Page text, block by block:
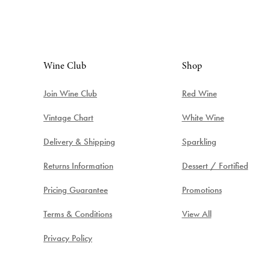
Wine Club
Join Wine Club
Vintage Chart
Delivery & Shipping
Returns Information
Pricing Guarantee
Terms & Conditions
Privacy Policy
Shop
Red Wine
White Wine
Sparkling
Dessert / Fortified
Promotions
View All